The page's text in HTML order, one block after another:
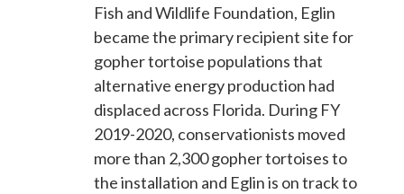
Fish and Wildlife Foundation, Eglin
became the primary recipient site for
gopher tortoise populations that
alternative energy production had
displaced across Florida. During FY
2019-2020, conservationists moved
more than 2,300 gopher tortoises to
the installation and Eglin is on track to